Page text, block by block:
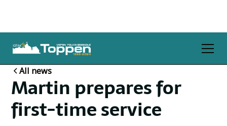
All news
Martin prepares for
first-time service